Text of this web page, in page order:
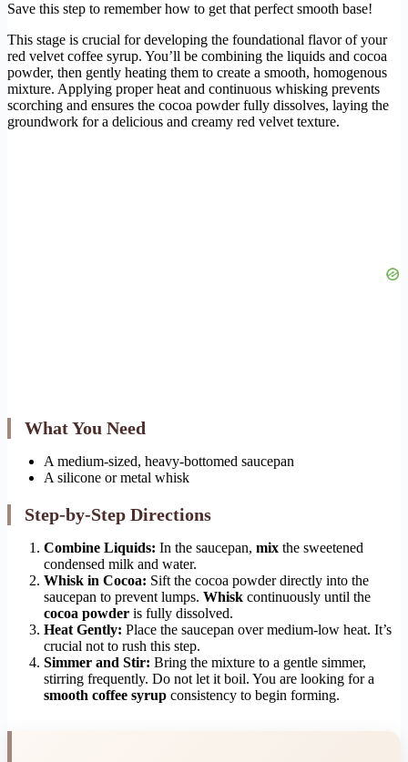
Save this step to remember how to get that perfect smooth base!
This stage is crucial for developing the foundational flavor of your
red velvet coffee syrup. You’ll be combining the liquids and cocoa
powder, then gently heating them to create a smooth, homogenous
mixture. Applying proper heat and continuous whisking prevents
scorching and ensures the cocoa powder fully dissolves, laying the
groundwork for a delicious and creamy red velvet texture.
What You Need
A medium-sized, heavy-bottomed saucepan
A silicone or metal whisk
Step-by-Step Directions
Combine Liquids: In the saucepan, mix the sweetened
condensed milk and water.
Whisk in Cocoa: Sift the cocoa powder directly into the
saucepan to prevent lumps. Whisk continuously until the
cocoa powder is fully dissolved.
Heat Gently: Place the saucepan over medium-low heat. It’s
crucial not to rush this step.
Simmer and Stir: Bring the mixture to a gentle simmer,
stirring frequently. Do not let it boil. You are looking for a
smooth coffee syrup consistency to begin forming.